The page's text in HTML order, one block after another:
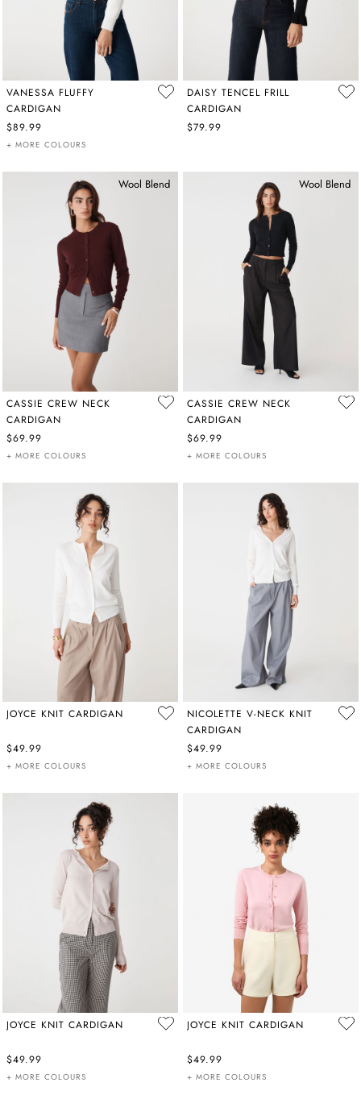
VANESSA FLUFFY
CARDIGAN
$89.99
+ MORE COLOURS
DAISY TENCEL FRILL
CARDIGAN
$79.99
Wool Blend
CASSIE CREW NECK
CARDIGAN
$69.99
+ MORE COLOURS
Wool Blend
CASSIE CREW NECK
CARDIGAN
$69.99
+ MORE COLOURS
JOYCE KNIT CARDIGAN
$49.99
+ MORE COLOURS
NICOLETTE V-NECK KNIT
CARDIGAN
$49.99
+ MORE COLOURS
JOYCE KNIT CARDIGAN
$49.99
+ MORE COLOURS
JOYCE KNIT CARDIGAN
$49.99
+ MORE COLOURS